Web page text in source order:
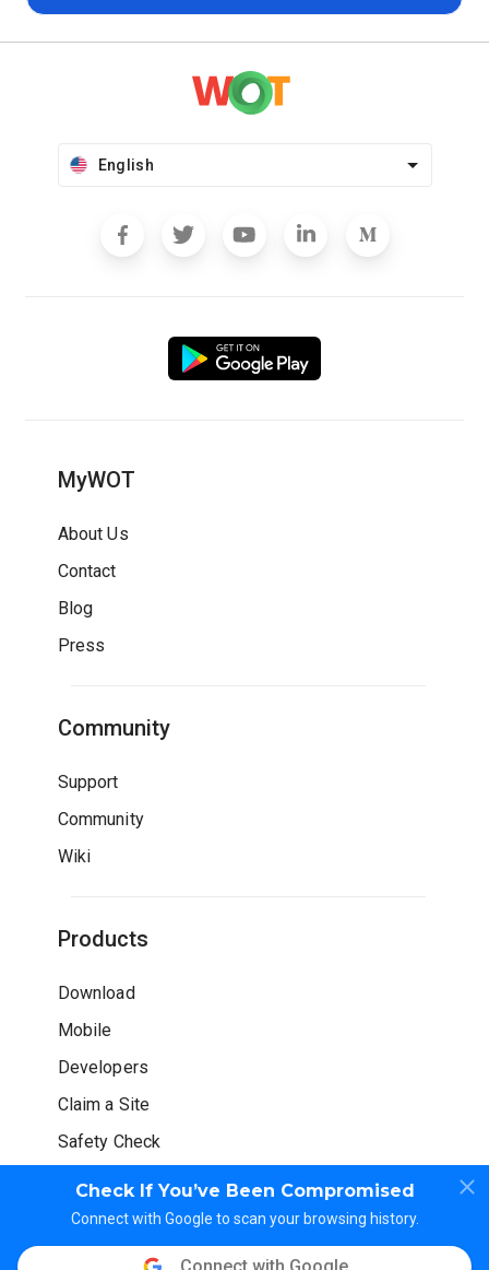
Check If You’ve Been Compromised
Connect with Google to scan your browsing history.
English
MyWOT
About Us
Contact
Blog
Press
Community
Support
Community
Wiki
Products
Download
Mobile
Developers
Claim a Site
Safety Check